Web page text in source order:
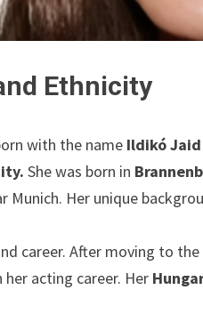
Ethnicity
with the name Ildikó Jaid
She was born in
Munich. Her unique
career. After moving to the
her acting career. Her